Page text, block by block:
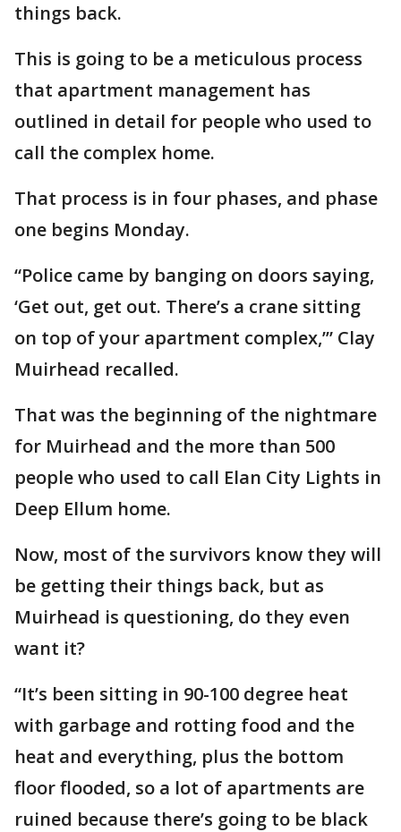
things back.
This is going to be a meticulous process
that apartment management has
outlined in detail for people who used to
call the complex home.
That process is in four phases, and phase
one begins Monday.
“Police came by banging on doors saying,
‘Get out, get out. There’s a crane sitting
on top of your apartment complex,’” Clay
Muirhead recalled.
That was the beginning of the nightmare
for Muirhead and the more than 500
people who used to call Elan City Lights in
Deep Ellum home.
Now, most of the survivors know they will
be getting their things back, but as
Muirhead is questioning, do they even
want it?
“It’s been sitting in 90-100 degree heat
with garbage and rotting food and the
heat and everything, plus the bottom
floor flooded, so a lot of apartments are
ruined because there’s going to be black